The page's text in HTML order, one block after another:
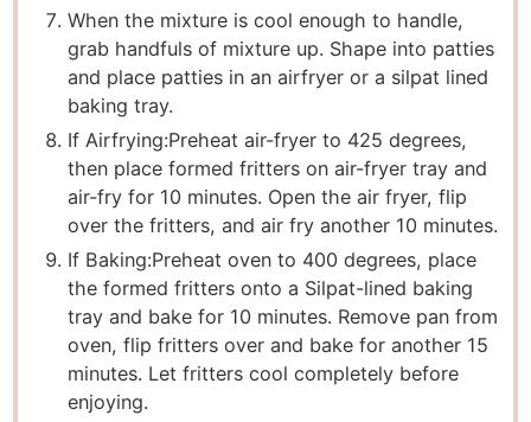
When the mixture is cool enough to handle,
grab handfuls of mixture up. Shape into patties
and place patties in an airfryer or a silpat lined
baking tray.
If Airfrying:Preheat air-fryer to 425 degrees,
then place formed fritters on air-fryer tray and
air-fry for 10 minutes. Open the air fryer, flip
over the fritters, and air fry another 10 minutes.
If Baking:Preheat oven to 400 degrees, place
the formed fritters onto a Silpat-lined baking
tray and bake for 10 minutes. Remove pan from
oven, flip fritters over and bake for another 15
minutes. Let fritters cool completely before
enjoying.